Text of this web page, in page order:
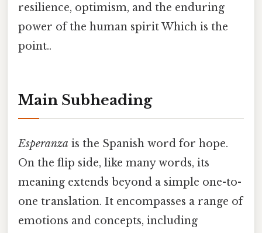
resilience, optimism, and the enduring
power of the human spirit Which is the
point..
Main Subheading
Esperanza is the Spanish word for hope.
On the flip side, like many words, its
meaning extends beyond a simple one-to-
one translation. It encompasses a range of
emotions and concepts, including